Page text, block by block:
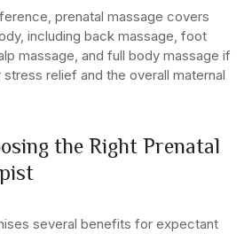
prenatal massage covers
including back massage, foot
massage, and full body massage if
stress relief and the overall maternal
the Right Prenatal
several benefits for expectant